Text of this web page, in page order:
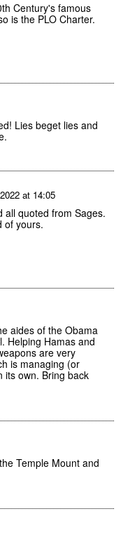
Century's famous
is the PLO Charter.
Lies beget lies and
at 14:05
all quoted from Sages.
of yours.
aides of the Obama
Helping Hamas and
are very
is managing (or
its own. Bring back
Temple Mount and